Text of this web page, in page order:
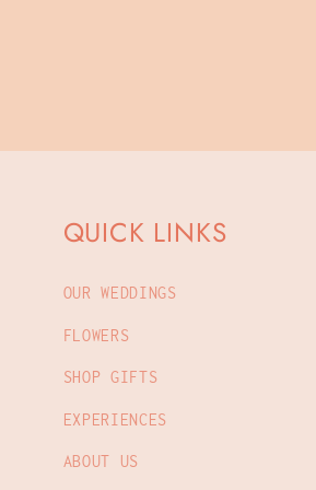
QUICK LINKS
OUR WEDDINGS
FLOWERS
SHOP GIFTS
EXPERIENCES
ABOUT US